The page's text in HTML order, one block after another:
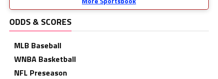
ODDS & SCORES
MLB Baseball
WNBA Basketball
NFL Preseason